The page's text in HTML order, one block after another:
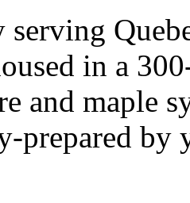
serving
in a
and maple
prepared by